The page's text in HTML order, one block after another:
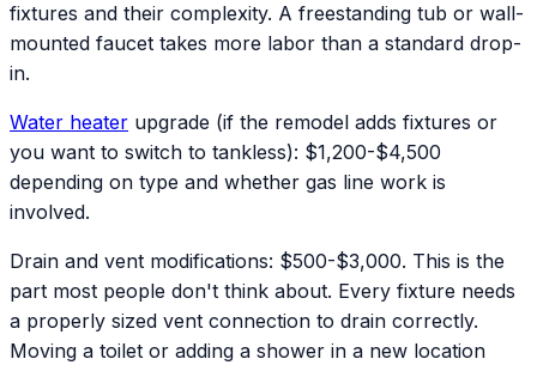
fixtures and their complexity. A freestanding tub or wall-
mounted faucet takes more labor than a standard drop-
in.
Water heater upgrade (if the remodel adds fixtures or
you want to switch to tankless): $1,200-$4,500
depending on type and whether gas line work is
involved.
Drain and vent modifications: $500-$3,000. This is the
part most people don't think about. Every fixture needs
a properly sized vent connection to drain correctly.
Moving a toilet or adding a shower in a new location